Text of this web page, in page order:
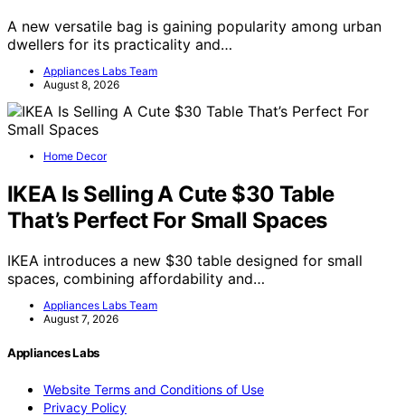
A new versatile bag is gaining popularity among urban
dwellers for its practicality and…
Appliances Labs Team
August 8, 2026
Home Decor
IKEA Is Selling A Cute $30 Table
That’s Perfect For Small Spaces
IKEA introduces a new $30 table designed for small
spaces, combining affordability and…
Appliances Labs Team
August 7, 2026
Appliances Labs
Website Terms and Conditions of Use
Privacy Policy